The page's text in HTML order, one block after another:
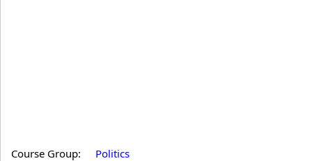
Course Group:
Politics